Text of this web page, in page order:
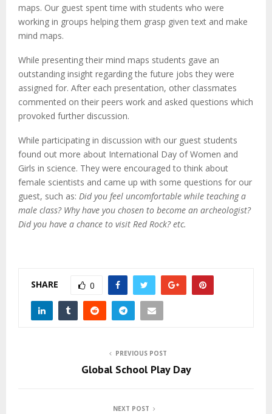
maps. Our guest spent time with students who were
working in groups helping them grasp given text and make
mind maps.
While presenting their mind maps students gave an
outstanding insight regarding the future jobs they were
assigned for. After each presentation, other classmates
commented on their peers work and asked questions which
provoked further discussion.
While participating in discussion with our guest students
found out more about International Day of Women and
Girls in science. They were encouraged to think about
female scientists and came up with some questions for our
guest, such as: Did you feel uncomfortable while teaching a
male class? Why have you chosen to become an archeologist?
Did you have a chance to visit Red Rock? etc.
SHARE 0
PREVIOUS POST
Global School Play Day
NEXT POST